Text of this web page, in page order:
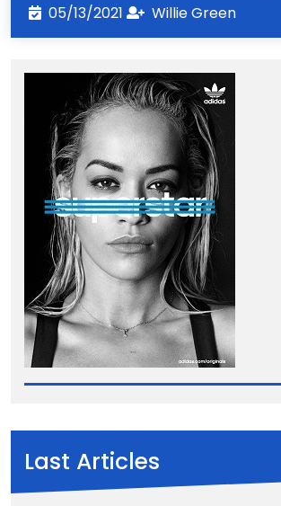
05/13/2021 05/13/2021
Willie GreenWillie
Green
Last Articles